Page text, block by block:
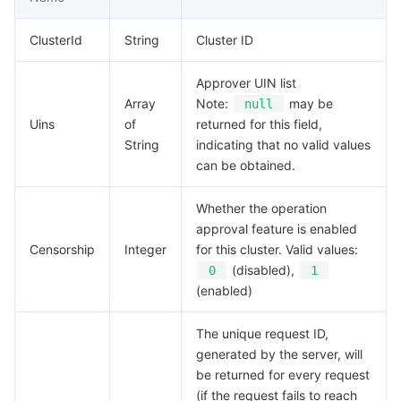
LLM Service TokenHub
TDMQ for MQTT
Cloud Message Queue
Low-code Interactive Classroom
Game Multimedia Engine
Cloud Contact Center
StreamPackage
Cloud Streaming Services
Video on Demand
LVB Recording
Media Process
Cloud Application Rendering
Cloud Virtual Desktop
Mobile Live Video Broadcasting
User Generated Short Video SDK
Education Sevices
Tencent Interactive Whiteboard
Medical Services
Tencent HealthCare Omics Platform
Digital and Intelligent Medical Imaging Platform
Intelligent Pre-Consultation
Cloud Resource Management
Tencent Cloud Smart Advisor
ClusterId String Cluster ID
Uins
Array
of
String
Approver UIN list
Note:
null
may be
returned for this field,
indicating that no valid values
can be obtained.
Censorship Integer
Whether the operation
approval feature is enabled
for this cluster. Valid values:
0 (disabled), 1
(enabled)
The unique request ID,
generated by the server, will
be returned for every request
(if the request fails to reach